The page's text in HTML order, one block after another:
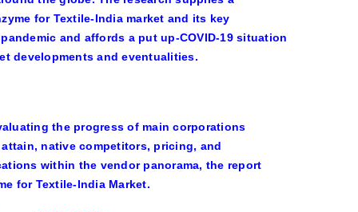
for Textile-India market and its key
and affords a put up-COVID-19 situation
developments and eventualities.
the progress of main corporations
native competitors, pricing, and
within the vendor panorama, the report
for Textile-India Market.